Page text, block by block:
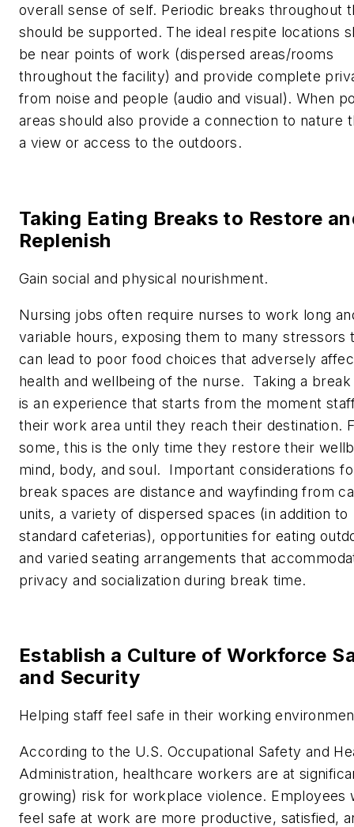
overall sense of self. Periodic breaks throughout
should be supported. The ideal respite locations
be near points of work (dispersed areas/rooms
throughout the facility) and provide complete
from noise and people (audio and visual). When
areas should also provide a connection to nature
a view or access to the outdoors.
Taking Eating Breaks to Restore
Replenish
Gain social and physical nourishment.
Nursing jobs often require nurses to work long
variable hours, exposing them to many stressors
can lead to poor food choices that adversely
health and wellbeing of the nurse. Taking a
is an experience that starts from the moment
their work area until they reach their destination.
some, this is the only time they restore their
mind, body, and soul. Important considerations
break spaces are distance and wayfinding from
units, a variety of dispersed spaces (in addition to
standard cafeterias), opportunities for eating
and varied seating arrangements that
privacy and socialization during break time.
Establish a Culture of Workforce
and Security
Helping staff feel safe in their working
According to the U.S. Occupational Safety and
Administration, healthcare workers are at
growing) risk for workplace violence. Employees
feel safe at work are more productive, satisfied,